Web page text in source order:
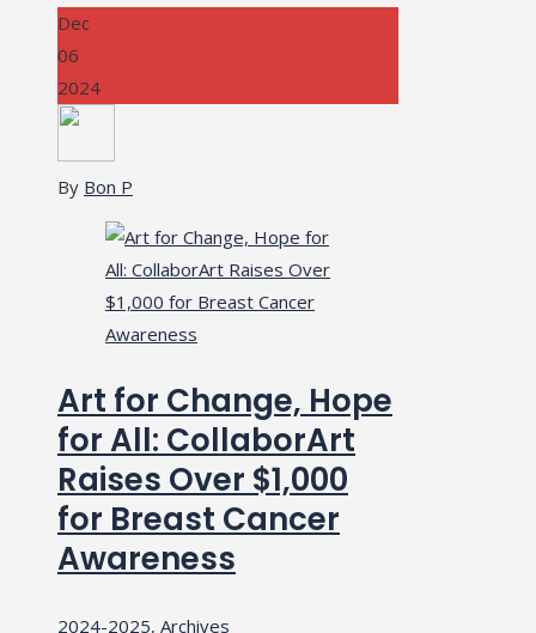
Dec
06
2024
By Bon P
Art for Change, Hope
for All: CollaborArt
Raises Over $1,000
for Breast Cancer
Awareness
2024-2025, Archives